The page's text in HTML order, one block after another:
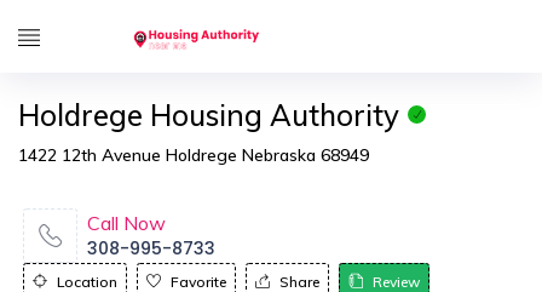
Holdrege Housing Authority
1422 12th Avenue Holdrege Nebraska 68949
Call Now
308-995-8733
Location Favorite Share Review